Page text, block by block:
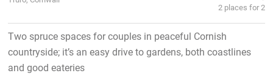
2 places for 2
Two spruce spaces for couples in peaceful Cornish
countryside; it’s an easy drive to gardens, both coastlines
and good eateries